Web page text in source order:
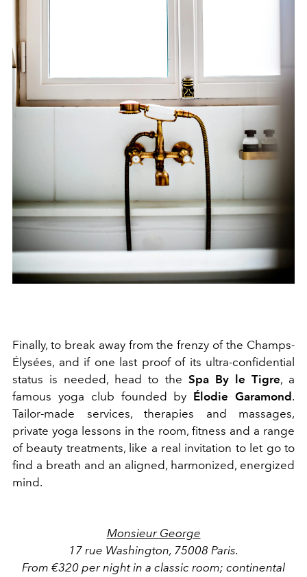
Finally, to break away from the frenzy of the Champs-
Élysées, and if one last proof of its ultra-confidential
status is needed, head to the Spa By le Tigre, a
famous yoga club founded by Élodie Garamond .
Tailor-made services, therapies and massages,
private yoga lessons in the room, fitness and a range
of beauty treatments, like a real invitation to let go to
find a breath and an aligned, harmonized, energized
mind.
Monsieur George
17 rue Washington, 75008 Paris.
From €320 per night in a classic room; continental